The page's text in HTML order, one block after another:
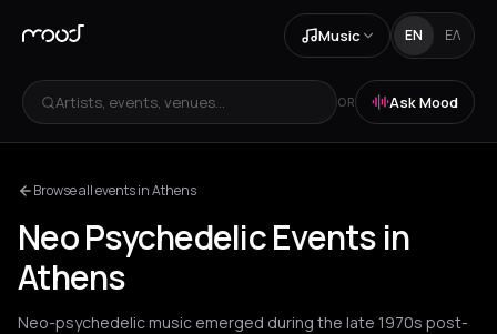
Music EN ΕΛ
Artists, events, venues... OR Ask Mood
Browse all events in Athens
Neo Psychedelic Events in
Athens
Neo-psychedelic music emerged during the late 1970s post-